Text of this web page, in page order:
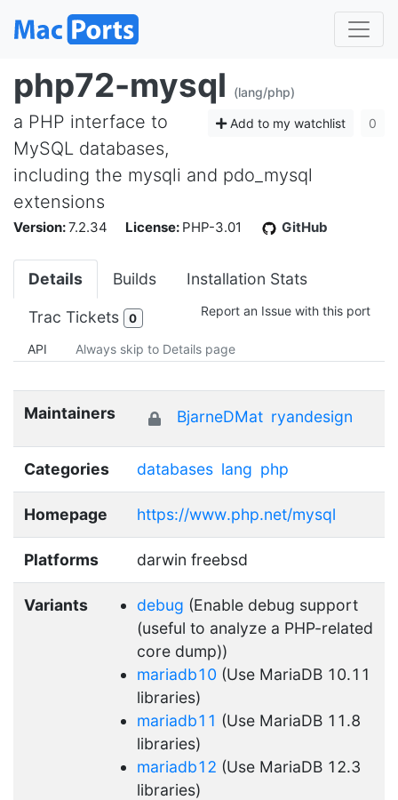
php72-mysql (lang/php)
Add to my watchlist 0
a PHP interface to
MySQL databases,
including the mysqli and pdo_mysql
extensions
Version:7.2.34 License: PHP-3.01 GitHub
Details Builds Installation Stats
Trac Tickets 0 Report an Issue with this port
API Always skip to Details page
Maintainers BjarneDMat ryandesign
Categories databases lang php
Homepage https://www.php.net/mysql
Platforms darwin freebsd
Variants debug (Enable debug support
(useful to analyze a PHP-related
core dump))
mariadb10 (Use MariaDB 10.11
libraries)
mariadb11 (Use MariaDB 11.8
libraries)
mariadb12 (Use MariaDB 12.3
libraries)